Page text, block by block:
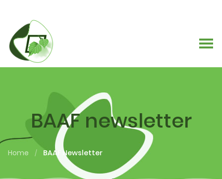
BAAF newsletter
Home / BAAF Newsletter